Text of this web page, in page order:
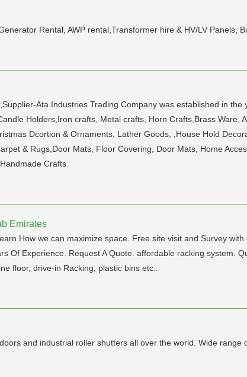
Rental, AWP rental,Transformer hire & HV/LV Panels,
Ata Industries Trading Company was established in
Holders,Iron crafts, Metal crafts, Horn Crafts,Brass Ware,
Dcortion & Ornaments, Lather Goods, ,House Hold
& Rugs,Door Mats, Floor Covering, Door Mats, Home
Crafts.
Emirates
How we can maximize space. Free site visit and Survey
Of Experience. Request A Quote. affordable racking system.
floor, drive-in Racking, plastic bins etc..
and industrial roller shutters all over the world. Wide